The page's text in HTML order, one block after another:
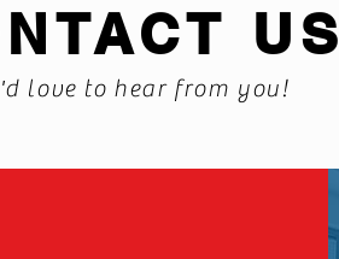
US
love to hear from you!